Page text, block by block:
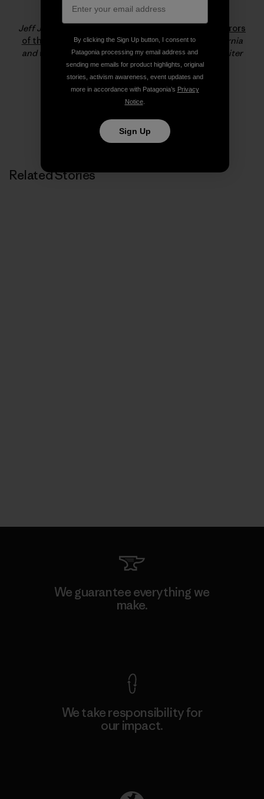
Jeff Johnson
Jeff Johnson is the co-author of
180 South: Conquerors
of the Useless. He resides in Santa Barbara, California
and works for Patagonia as a staff photographer, writer
and product tester.
Related Stories
We guarantee everything we
make.
We take responsibility for
our impact.
By clicking the Sign Up button, I consent to
Patagonia processing my email address and
sending me emails for product highlights, original
stories, activism awareness, event updates and
more in accordance with Patagonia’s Privacy
Notice.
Sign Up